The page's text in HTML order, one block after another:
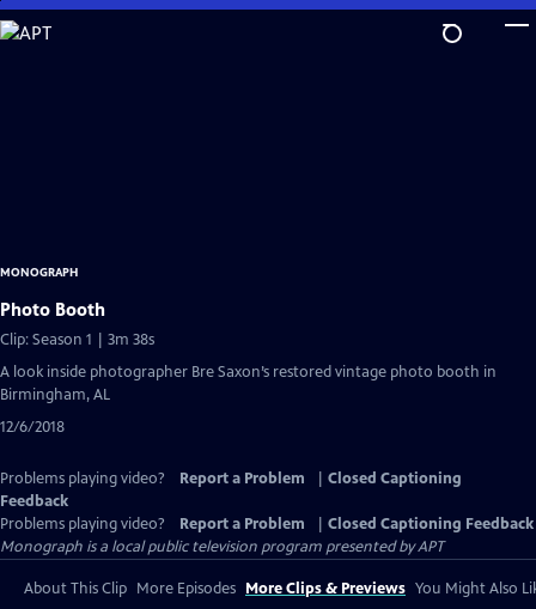
Skip
to
MONOGRAPH
Photo Booth
Clip: Season 1 | 3m 38s
A look inside photographer Bre Saxon’s restored vintage photo booth in
Birmingham, AL
12/6/2018
Problems playing video? Report a Problem
Closed Captioning
Feedback
Problems playing video?
Report a Problem
Closed Captioning Feedback
Monograph is a local public television program presented byAPT
About This Clip More Episodes More Clips & Previews You Might Also